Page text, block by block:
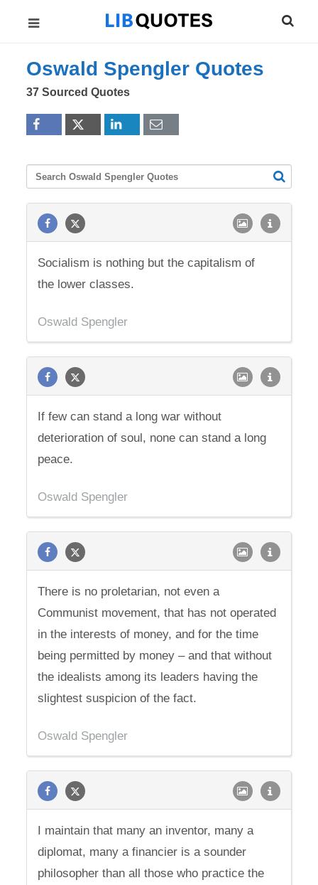
Oswald Spengler Quotes
37 Sourced Quotes
Socialism is nothing but the capitalism of
the lower classes.
Oswald Spengler
If few can stand a long war without
deterioration of soul, none can stand a long
peace.
Oswald Spengler
There is no proletarian, not even a
Communist movement, that has not operated
in the interests of money, and for the time
being permitted by money – and that without
the idealists among its leaders having the
slightest suspicion of the fact.
Oswald Spengler
I maintain that many an inventor, many a
diplomat, many a financier is a sounder
philosopher than all those who practice the